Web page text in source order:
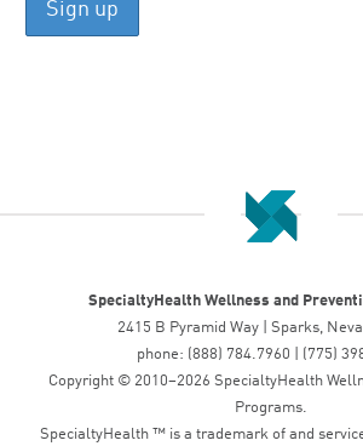
SpecialtyHealth Wellness and
2415 B Pyramid Way | Sparks,
phone: (888) 784.7960 | (775)
Copyright © 2010–2026 SpecialtyHealth
Programs.
SpecialtyHealth ™ is a trademark of and